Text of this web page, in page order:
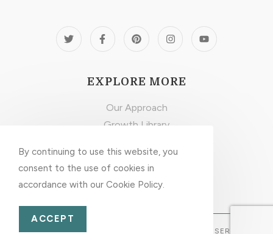
EXPLORE MORE
Our Approach
Growth Library
Privacy & Disclaimer
© 2026 INNER GROWTH GUIDE. ALL RIGHTS RESERVED.
By continuing to use this website, you
consent to the use of cookies in
accordance with our Cookie Policy.
ACCEPT